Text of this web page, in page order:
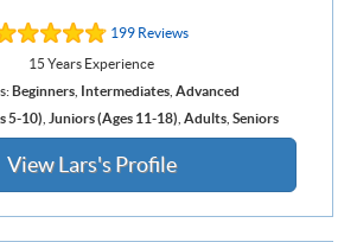
199 Reviews
15 Years Experience
Beginners, Intermediates, Advanced
5-10) Juniors (Ages 11-18) Adults, Seniors
View Lars's Profile